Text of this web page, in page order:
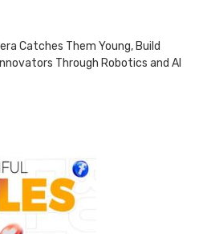
Catches Them Young, Build
Through Robotics and AI